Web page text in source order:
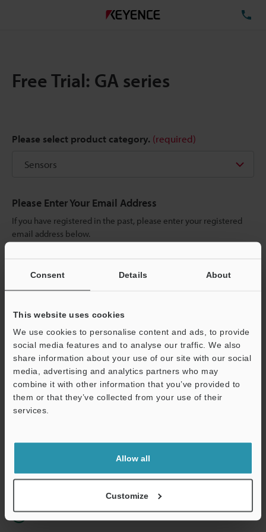
Consent Details About
This website uses cookies
We use cookies to personalise content and ads, to provide
social media features and to analyse our traffic. We also
share information about your use of our site with our social
media, advertising and analytics partners who may
combine it with other information that you’ve provided to
them or that they’ve collected from your use of their
services.
Allow all
Customize
Free Trial: GA series
Please select product category. (required)
Please Enter Your Email Address
If you have registered in the past, please enter your registered
email address below.
Business E-mail Address
Continue
We guarantee 100% privacy – your information will never be
shared.
Online Member Benefits
Instant product catalog and technical guide downloads
Seamlessly submit requests for pricing and demonstrations